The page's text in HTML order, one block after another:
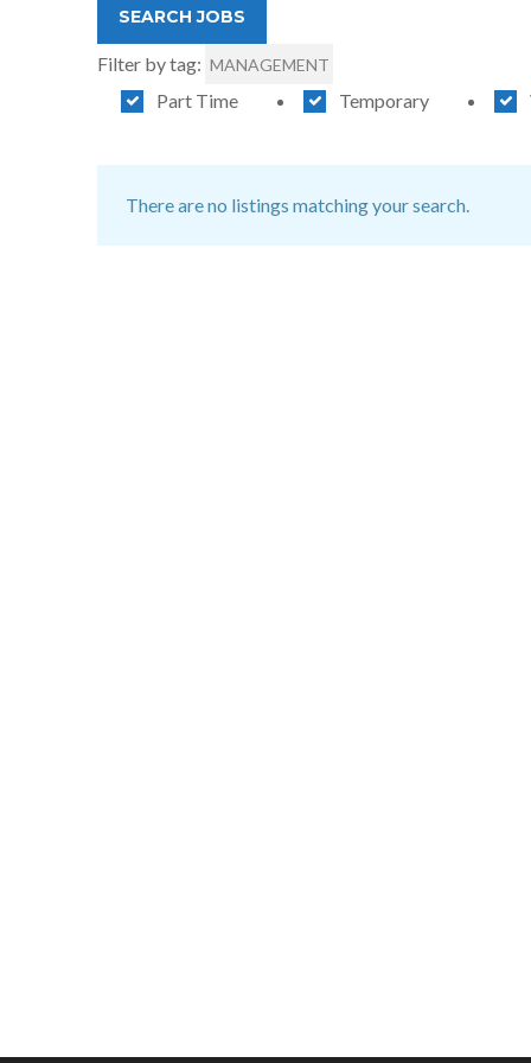
Filter by tag: MANAGEMENT
Part Time Temporary
There are no listings matching your search.